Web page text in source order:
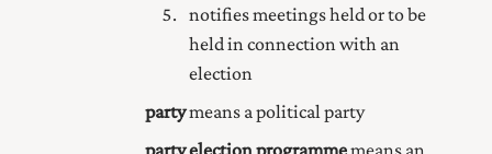
notifies meetings held or to be
held in connection with an
election
partymeans a political party